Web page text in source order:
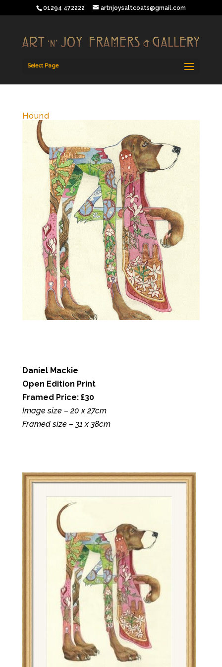
01294 472222 artnjoysaltcoats@gmail.com
Select Page
Hound
Daniel Mackie
Open Edition Print
Framed Price: £30
Image size – 20 x 27cm
Framed size – 31 x 38cm